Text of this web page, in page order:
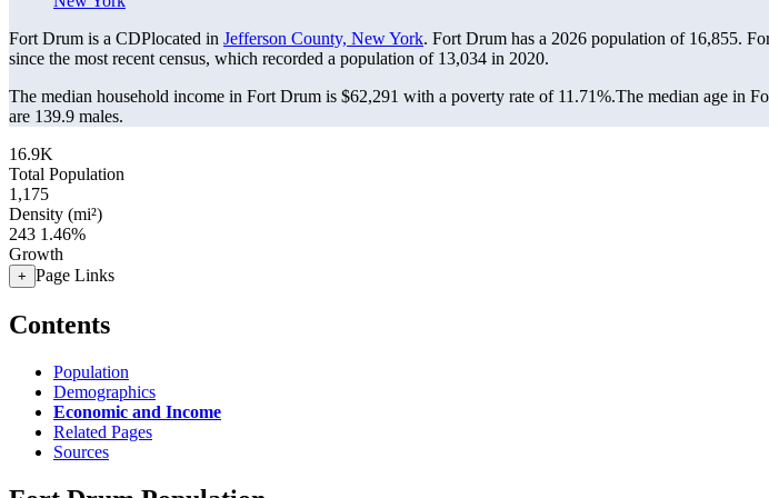
Fort Drum is a CDPlocated in Jefferson County, New York. Fort Drum has a 2026 population of 16,855.
since the most recent census, which recorded a population of 13,034 in 2020.
The median household income in Fort Drum is $62,291 with a poverty rate of 11.71%.The median age in
are 139.9 males.
16.9K
Total Population
1,175
Density (mi²)
243 1.46%
Growth
+ Page Links
Contents
Population
Demographics
Economic and Income
Related Pages
Sources